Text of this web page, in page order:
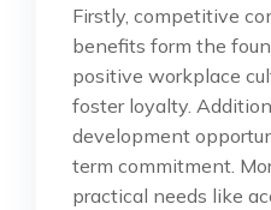
Firstly, competitive
benefits form the
positive workplace
foster loyalty.
development
term commitment.
practical needs like